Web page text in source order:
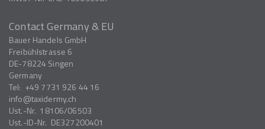
Contact Germany & EU
Bauer Handels GmbH
Freibühlstrasse 6
DE-78224 Singen
Germany
Tel: +49 7731 926 44 16
info
taxidermy.ch
Ust.-Nr. 18106/06503
Ust.-ID-Nr. DE327200401